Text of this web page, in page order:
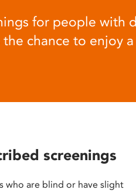
for people with
chance to enjoy
screenings
who are blind or have slight